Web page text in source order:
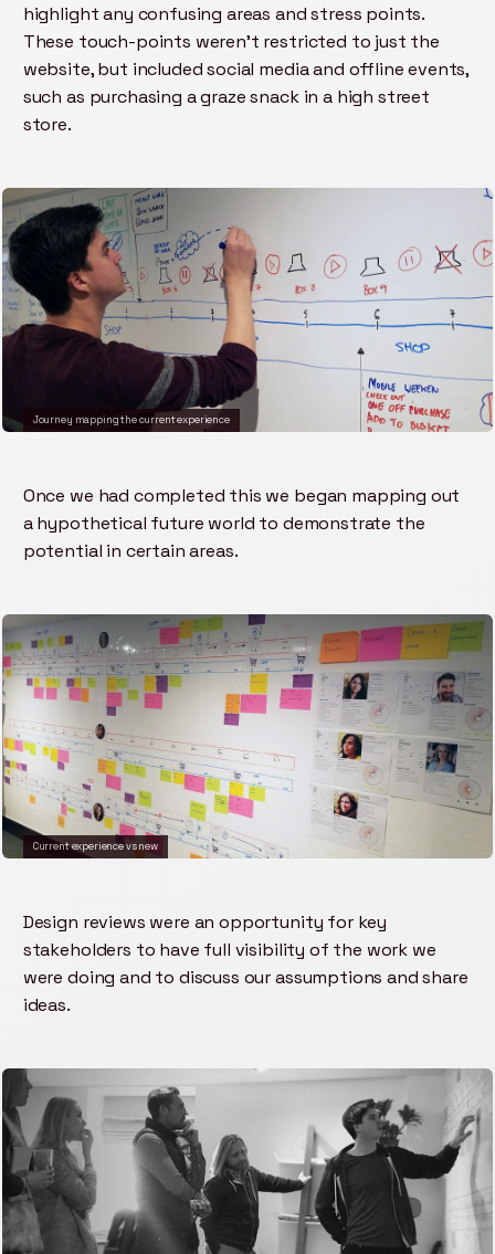
highlight any confusing areas and stress points.
These touch-points weren't restricted to just the
website, but included social media and offline events,
such as purchasing a graze snack in a high street
store.
Journey mapping the current experience
Once we had completed this we began mapping out
a hypothetical future world to demonstrate the
potential in certain areas.
Current experience vs new
Design reviews were an opportunity for key
stakeholders to have full visibility of the work we
were doing and to discuss our assumptions and share
ideas.